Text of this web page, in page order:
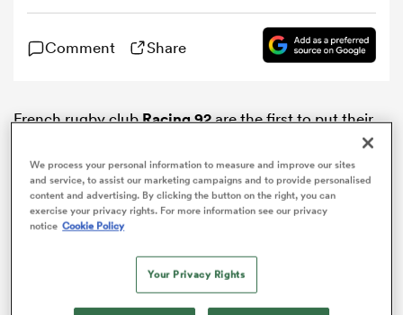
Comment Share
French rugby clubRacing 92are the first to put their
BlackscaptainKieran Readafter the 2019 Rugby
World Cup.
According to French rugby paperMidi Olympique
veteran, who has confirmed he will likely finish his
playing career overseas after next year’s showpiece
We process your personal information to measure and improve our sites
and service, to assist our marketing campaigns and to provide personalised
content and advertising. By clicking the button on the right, you can
exercise your privacy rights. For more information see our privacy
notice Cookie Policy
Your Privacy Rights